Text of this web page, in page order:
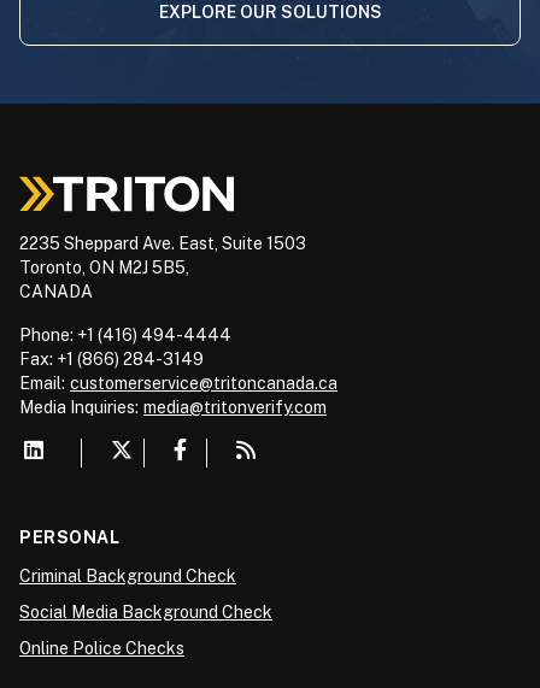
EXPLORE OUR SOLUTIONS
2235 Sheppard Ave. East, Suite 1503
Toronto, ON M2J 5B5,
CANADA
Phone: +1 (416) 494-4444
Fax: +1 (866) 284-3149
Email: customerservice@tritoncanada.ca
Media Inquiries: media@tritonverify.com
PERSONAL
Criminal Background Check
Social Media Background Check
Online Police Checks